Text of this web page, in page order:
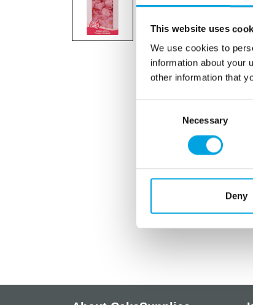
This website uses
We use cookies to
information about your
other information that
Necessary
Deny